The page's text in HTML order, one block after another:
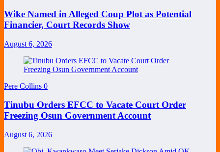
Wike Named in Alleged Coup Plot as Potential
Financier, Court Records Show
August 6, 2026
Pere Collins 0
Tinubu Orders EFCC to Vacate Court Order
Freezing Osun Government Account
August 6, 2026